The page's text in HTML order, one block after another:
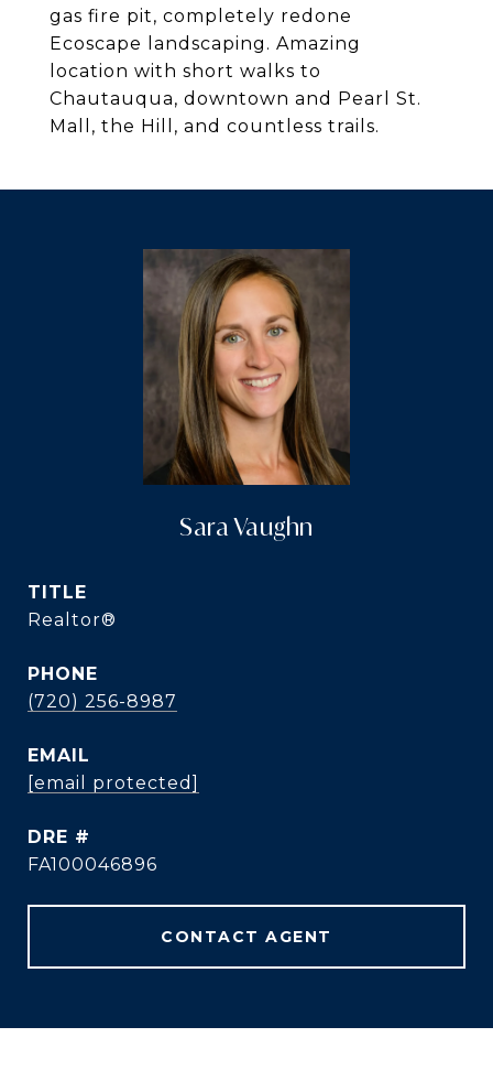
gas fire pit, completely redone
Ecoscape landscaping. Amazing
location with short walks to
Chautauqua, downtown and Pearl St.
Mall, the Hill, and countless trails.
Sara Vaughn
TITLE
Realtor®️
PHONE
(720) 256-8987
EMAIL
[email protected]
DRE #
FA100046896
CONTACT AGENT